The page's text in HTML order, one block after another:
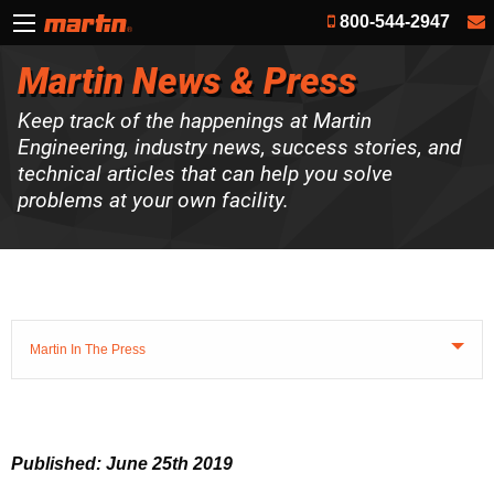
800-544-2947
Martin News & Press
Keep track of the happenings at Martin
Engineering, industry news, success stories, and
technical articles that can help you solve
problems at your own facility.
Martin In The Press
Published: June 25th 2019